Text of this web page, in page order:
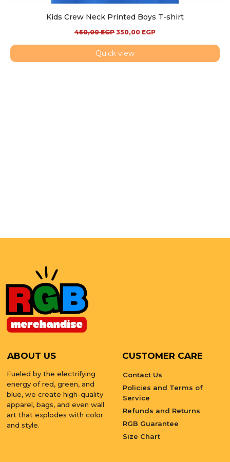
Kids Crew Neck Printed Boys T-shirt
450,00EGP 350,00 EGP
Quick view
ABOUT US
Fueled by the electrifying
energy of red, green, and
blue, we create high-quality
apparel, bags, and even wall
art that explodes with color
and style.
CUSTOMER CARE
Contact Us
Policies and Terms of
Service
Refunds and Returns
RGB Guarantee
Size Chart